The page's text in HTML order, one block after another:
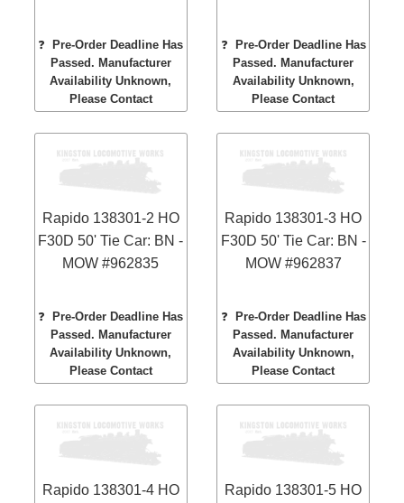
❓
Pre-Order Deadline Has
Passed. Manufacturer
Availability Unknown,
Please Contact
❓
Pre-Order Deadline Has
Passed. Manufacturer
Availability Unknown,
Please Contact
Rapido 138301-2 HO
F30D 50' Tie Car: BN -
MOW #962835
❓
Pre-Order Deadline Has
Passed. Manufacturer
Availability Unknown,
Please Contact
Rapido 138301-3 HO
F30D 50' Tie Car: BN -
MOW #962837
❓
Pre-Order Deadline Has
Passed. Manufacturer
Availability Unknown,
Please Contact
Rapido 138301-4 HO
Rapido 138301-5 HO